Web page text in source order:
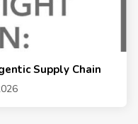
Supply Chain